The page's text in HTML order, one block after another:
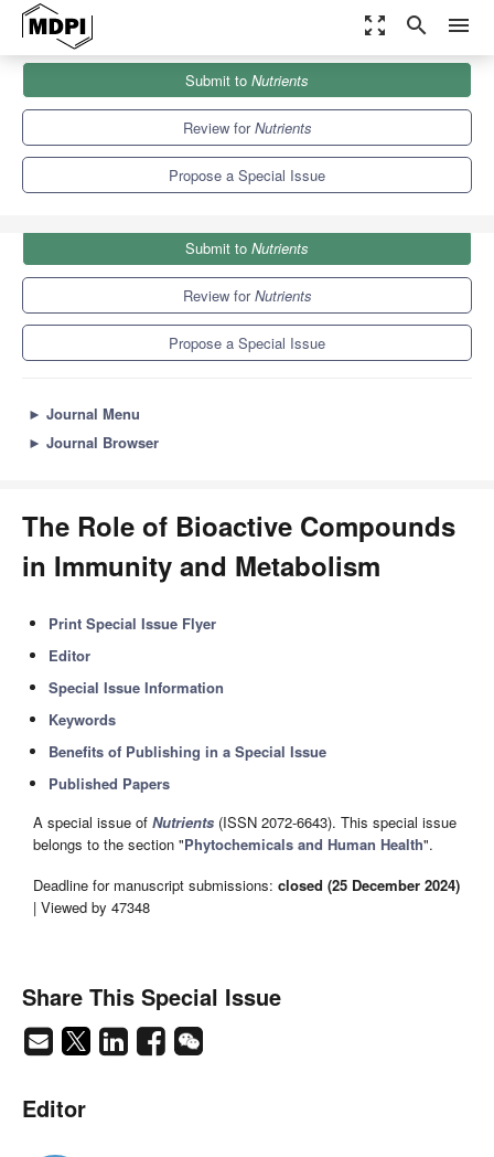
zoom_out_map search menu
Special Issues
The Role of Bioactive Compounds in Immunity and Metabolism
Submit to Nutrients
Review forNutrients
Propose a Special Issue
Submit to Nutrients
Review forNutrients
Propose a Special Issue
► Journal Menu
► Journal Browser
The Role of Bioactive Compounds
in Immunity and Metabolism
Print Special Issue Flyer
Editor
Special Issue Information
Keywords
Benefits of Publishing in a Special Issue
Published Papers
A special issue of Nutrients (ISSN 2072-6643). This special issue
belongs to the section "Phytochemicals and Human Health".
Deadline for manuscript submissions: closed (25 December 2024)
| Viewed by 47348
Share This Special Issue
Editor